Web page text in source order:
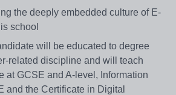
the deeply embedded culture of E-
school
will be educated to degree
related discipline and will teach
at GCSE and A-level, Information
and the Certificate in Digital